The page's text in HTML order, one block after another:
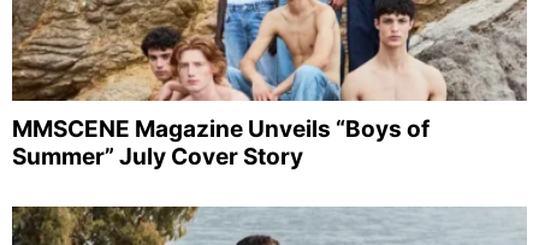
MMSCENE Magazine Unveils “Boys of
Summer” July Cover Story